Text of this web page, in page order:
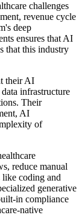
challenges
revenue cycle
deep
ensures that AI
that this industry
their AI
infrastructure
Their
AI
of
reduce manual
like coding and
generative
in compliance
native